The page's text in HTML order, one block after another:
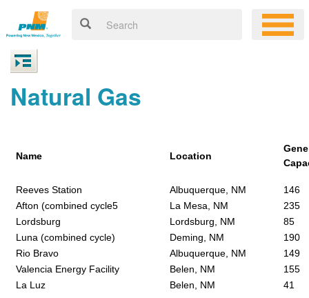
Natural Gas
Name Location
Reeves Station Albuquerque, NM
146
Afton (combined cycle5
La Mesa, NM
235
Lordsburg
Lordsburg, NM
85
Luna (combined cycle)
Deming, NM
190
Rio Bravo
Albuquerque, NM
149
Valencia Energy Facility
Belen, NM
155
La Luz
Belen, NM 41